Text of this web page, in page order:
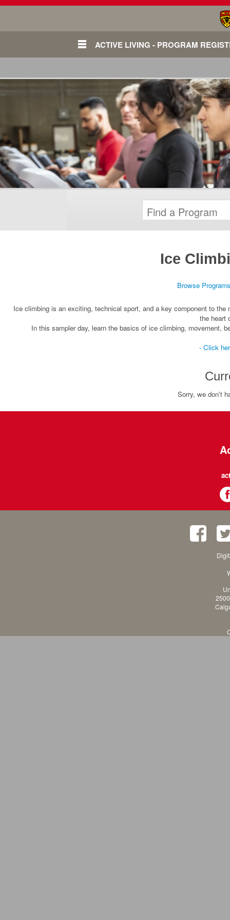
ACTIVE LIVING - PROGRAM
Ice
Browse Programs
Ice climbing is an exciting, technical sport, and a key component to
the heart
In this sampler day, learn the basics of ice climbing, movement,
- Click
Sorry, we don't